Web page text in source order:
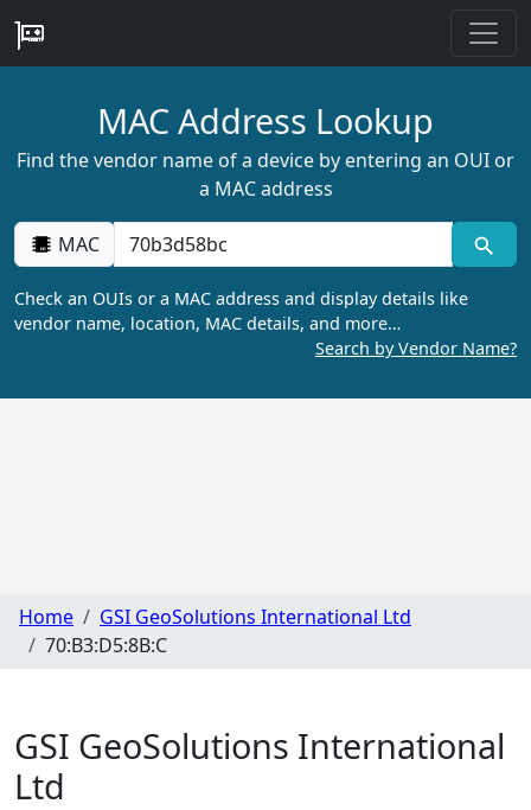
MAC Address Lookup
Find the vendor name of a device by entering an OUI or
a MAC address
MAC
Check an OUIs or a MAC address and display details like
vendor name, location, MAC details, and more…
Search by Vendor Name?
Home
GSI GeoSolutions International Ltd
70:B3:D5:8B:C
GSI GeoSolutions International
Ltd